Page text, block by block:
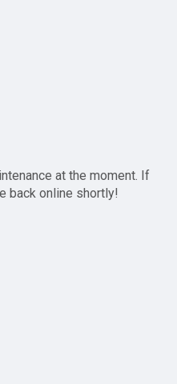
at the moment. If
back online shortly!